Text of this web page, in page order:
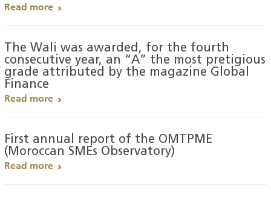
Read more
The Wali was awarded, for the fourth
consecutive year, an “A” the most pretigious
grade attributed by the magazine Global
Finance
Read more
First annual report of the OMTPME
(Moroccan SMEs Observatory)
Read more